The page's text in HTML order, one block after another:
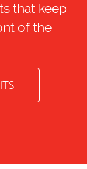
that keep
of the